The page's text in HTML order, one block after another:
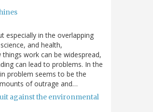
especially in the overlapping
and health,
work can be widespread,
can lead to problems. In the
problem seems to be the
of outrage and…
against the environmental